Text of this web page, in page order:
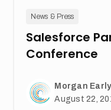
News & Press
Salesforce
Conference
Morgan Early
August 22,